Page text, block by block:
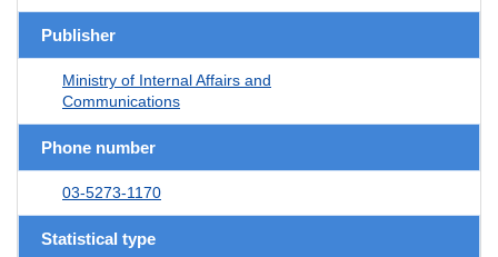
Publisher
Ministry of Internal Affairs and
Communications
Phone number
03-5273-1170
Statistical type